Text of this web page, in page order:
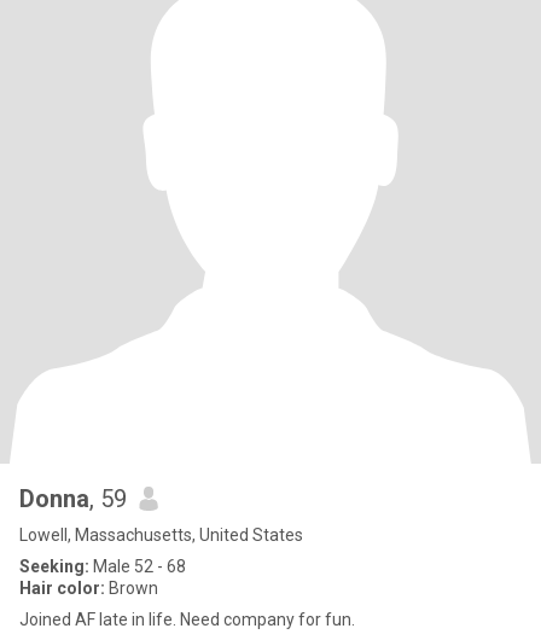
Donna, 59
Lowell, Massachusetts, United States
Seeking: Male 52 - 68
Hair color: Brown
Joined AF late in life. Need company for fun.